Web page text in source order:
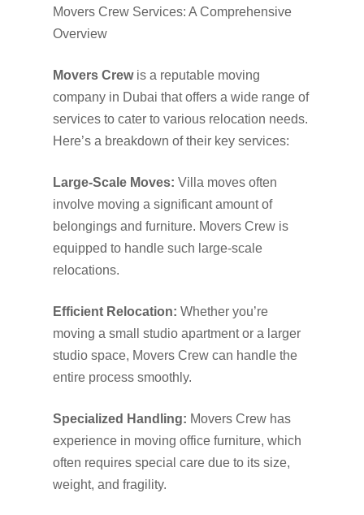
Movers Crew Services: A Comprehensive
Overview
Movers Crewis a reputable moving
company in Dubai that offers a wide range of
services to cater to various relocation needs.
Here’s a breakdown of their key services:
Large-Scale Moves: Villa moves often
involve moving a significant amount of
belongings and furniture. Movers Crew is
equipped to handle such large-scale
relocations.
Efficient Relocation: Whether you’re
moving a small studio apartment or a larger
studio space, Movers Crew can handle the
entire process smoothly.
Specialized Handling: Movers Crew has
experience in moving office furniture, which
often requires special care due to its size,
weight, and fragility.